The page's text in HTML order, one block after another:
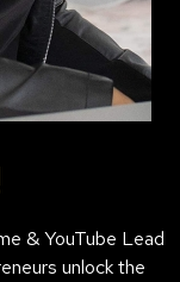
& YouTube Lead
unlock the